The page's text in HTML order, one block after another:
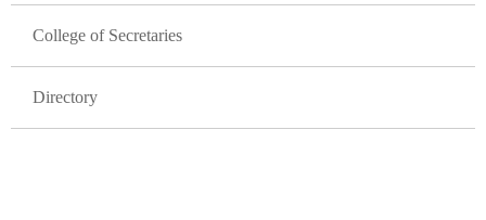
College of Secretaries
Directory